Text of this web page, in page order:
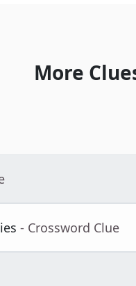
More
- Crossword Clue